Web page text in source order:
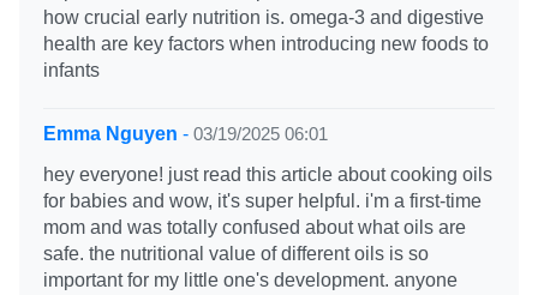
how crucial early nutrition is. omega-3 and digestive
health are key factors when introducing new foods to
infants
Emma Nguyen - 03/19/2025 06:01
hey everyone! just read this article about cooking oils
for babies and wow, it's super helpful. i'm a first-time
mom and was totally confused about what oils are
safe. the nutritional value of different oils is so
important for my little one's development. anyone